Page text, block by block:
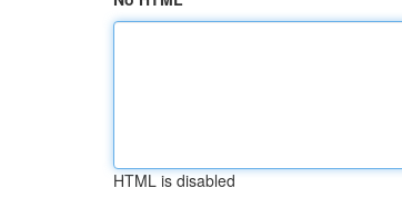
HTML is disabled